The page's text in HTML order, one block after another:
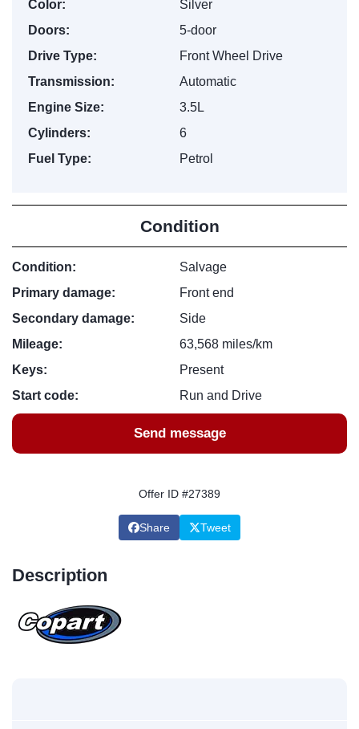
Color:
Silver
Doors:
5-door
Drive Type:
Front Wheel Drive
Transmission:
Automatic
Engine Size:
3.5L
Cylinders:
6
Fuel Type:
Petrol
Condition
Condition:
Salvage
Primary damage:
Front end
Secondary damage:
Side
Mileage:
63,568 miles/km
Keys:
Present
Start code:
Run and Drive
Send message
Offer ID #27389
Share Tweet
Description